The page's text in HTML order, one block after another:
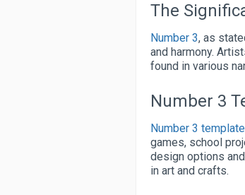
The
Number 3, as
and harmony.
found in various
Number 3
Number 3
games, school
design options
in art and crafts.